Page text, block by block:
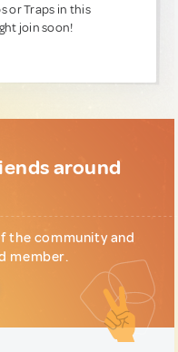
or Traps in this
join soon!
around
the community and
member.